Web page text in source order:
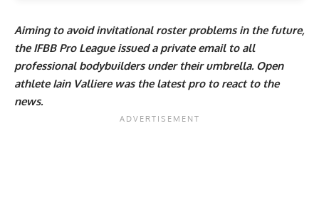
Aiming to avoid invitational roster problems in the future,
the IFBB Pro League issued a private email to all
professional bodybuilders under their umbrella. Open
athleteIain Vallierewas the latest pro to react to the
news.